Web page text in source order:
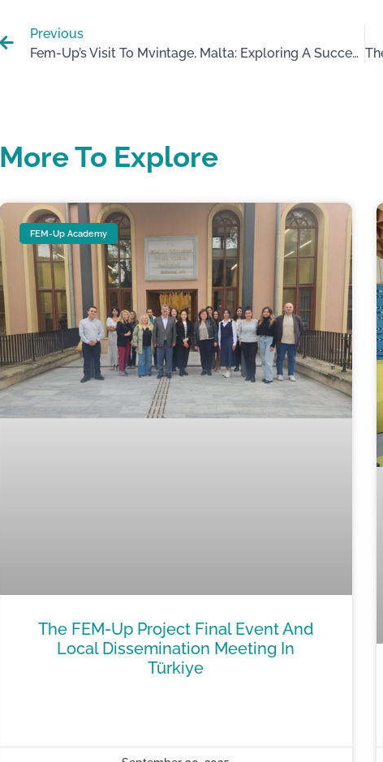
Previous
Fem-Up’s Visit To Mvintage, Malta: Exploring A Successful Business Female Entrepreneur From The Jewellery Sector
More To Explore
FEM-Up Academy
The FEM-Up Project Final Event And
Local Dissemination Meeting In
Türkiye